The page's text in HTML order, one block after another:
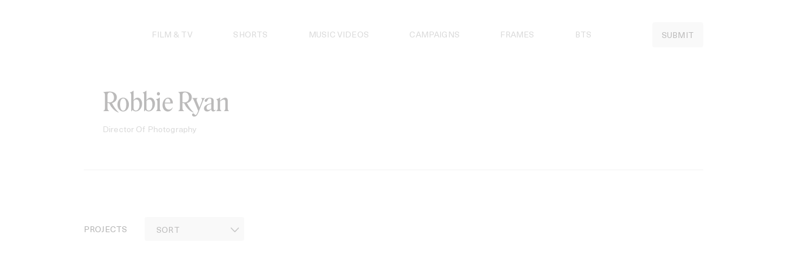
FILM & TV SHORTS MUSIC VIDEOS CAMPAIGNS FRAMES BTS SUBMIT
Robbie Ryan
Director Of Photography
PROJECTS